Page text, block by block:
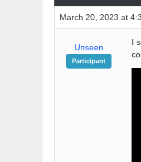
March 20, 2023 at
Unseen
Participant
I